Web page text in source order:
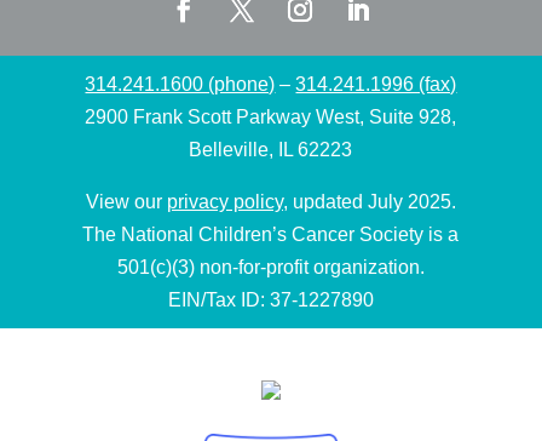
314.241.1600 (phone) –314.241.1996 (fax)
2900 Frank Scott Parkway West, Suite 928,
Belleville, IL 62223
View our privacy policy, updated July 2025.
The National Children’s Cancer Society is a
501(c)(3) non-for-profit organization.
EIN/Tax ID: 37-1227890